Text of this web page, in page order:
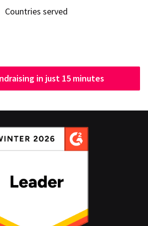
Countries served
in just 15 minutes